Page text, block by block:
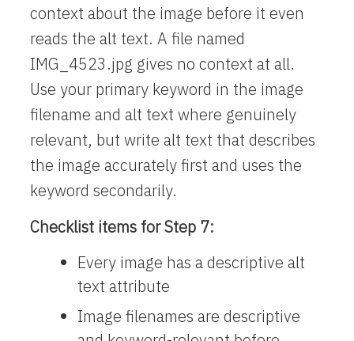
context about the image before it even
reads the alt text. A file named
IMG_4523.jpg gives no context at all.
Use your primary keyword in the image
filename and alt text where genuinely
relevant, but write alt text that describes
the image accurately first and uses the
keyword secondarily.
Checklist items for Step 7:
Every image has a descriptive alt
text attribute
Image filenames are descriptive